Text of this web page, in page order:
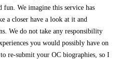
fun. We imagine this service has
a closer have a look at it and
We do not take any responsibility
you would possibly have on
re-submit your OC biographies, so I